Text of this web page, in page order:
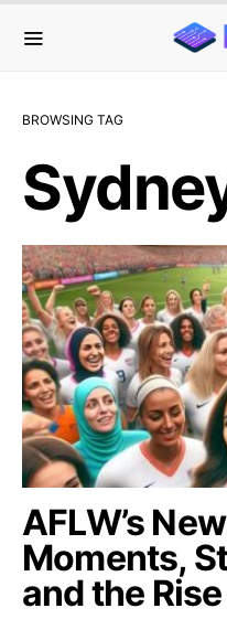
BROWSING TAG
AFLW’s
Moments,
and the